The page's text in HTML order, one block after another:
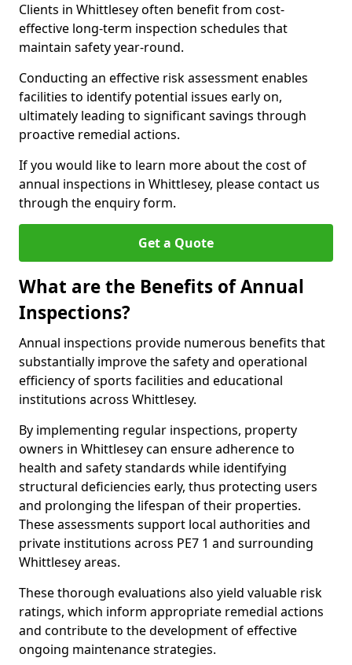
Clients in Whittlesey often benefit from cost-
effective long-term inspection schedules that
maintain safety year-round.
Conducting an effective risk assessment enables
facilities to identify potential issues early on,
ultimately leading to significant savings through
proactive remedial actions.
If you would like to learn more about the cost of
annual inspections in Whittlesey, please contact us
through the enquiry form.
Get a Quote
What are the Benefits of Annual
Inspections?
Annual inspections provide numerous benefits that
substantially improve the safety and operational
efficiency of sports facilities and educational
institutions across Whittlesey.
By implementing regular inspections, property
owners in Whittlesey can ensure adherence to
health and safety standards while identifying
structural deficiencies early, thus protecting users
and prolonging the lifespan of their properties.
These assessments support local authorities and
private institutions across PE7 1 and surrounding
Whittlesey areas.
These thorough evaluations also yield valuable risk
ratings, which inform appropriate remedial actions
and contribute to the development of effective
ongoing maintenance strategies.